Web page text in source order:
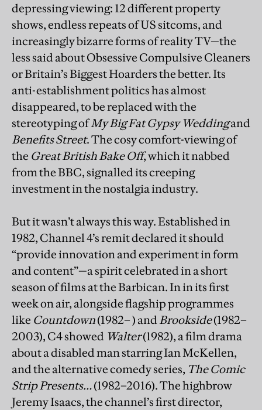
depressing viewing: 12 different property
shows, endless repeats of US sitcoms, and
increasingly bizarre forms of reality TV—the
less said about Obsessive Compulsive Cleaners
or Britain’s Biggest Hoarders the better. Its
anti-establishment politics has almost
disappeared, to be replaced with the
stereotyping ofMy Big Fat Gypsy Weddingand
Benefits Street. The cosy comfort-viewing of
the Great British Bake Off, which it nabbed
from the BBC, signalled its creeping
investment in the nostalgia industry.
But it wasn’t always this way. Established in
1982, Channel 4’s remit declared it should
“provide innovation and experiment in form
and content”—a spirit celebrated in a short
season of films at the Barbican. In in its first
week on air, alongside flagship programmes
like Countdown(1982– ) andBrookside(1982–
2003), C4 showed Walter(1982), a film drama
about a disabled man starring Ian McKellen,
and the alternative comedy series, The Comic
Strip Presents…(1982–2016). The highbrow
Jeremy Isaacs, the channel’s first director,